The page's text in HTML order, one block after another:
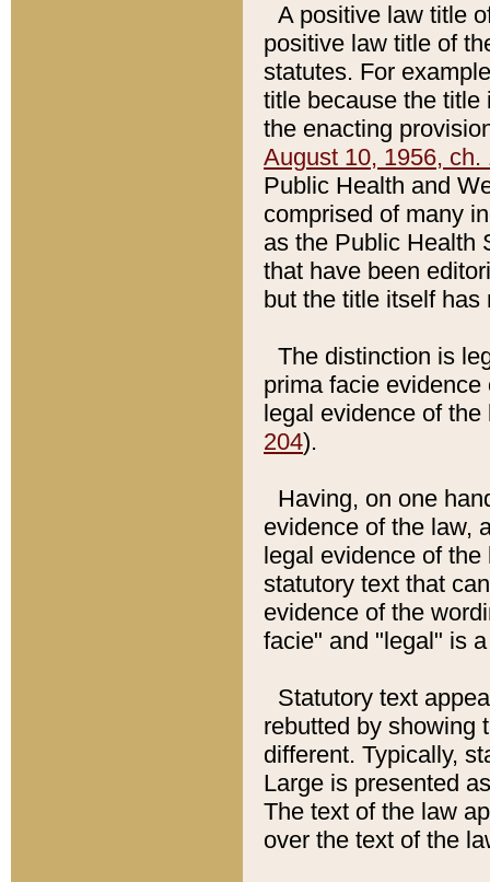
A positive law title
positive law title of
statutes. For
title because the title
the enacting
August 10, 1956, ch.
Public Health and
comprised of many
as the Public Health
that have been
but the title itself
The distinction is
prima facie
legal evidence of
204).
Having, on one
evidence of the law,
legal evidence of
statutory text that
evidence of the
facie" and "legal" is
Statutory text
rebutted by showing
different. Typically,
Large is presented
The text of the law
over the text of the